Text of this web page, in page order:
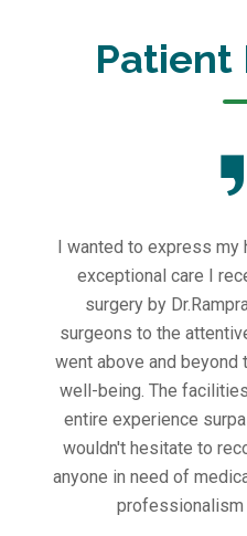
Patient
Outstanding
efficient scheduling
care provided by the
at this hospital was
clean and well-
staff were friendly
ensuring a smooth
during a